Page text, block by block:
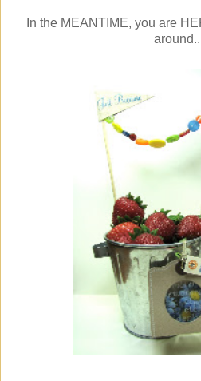
In the MEANTIME, you are